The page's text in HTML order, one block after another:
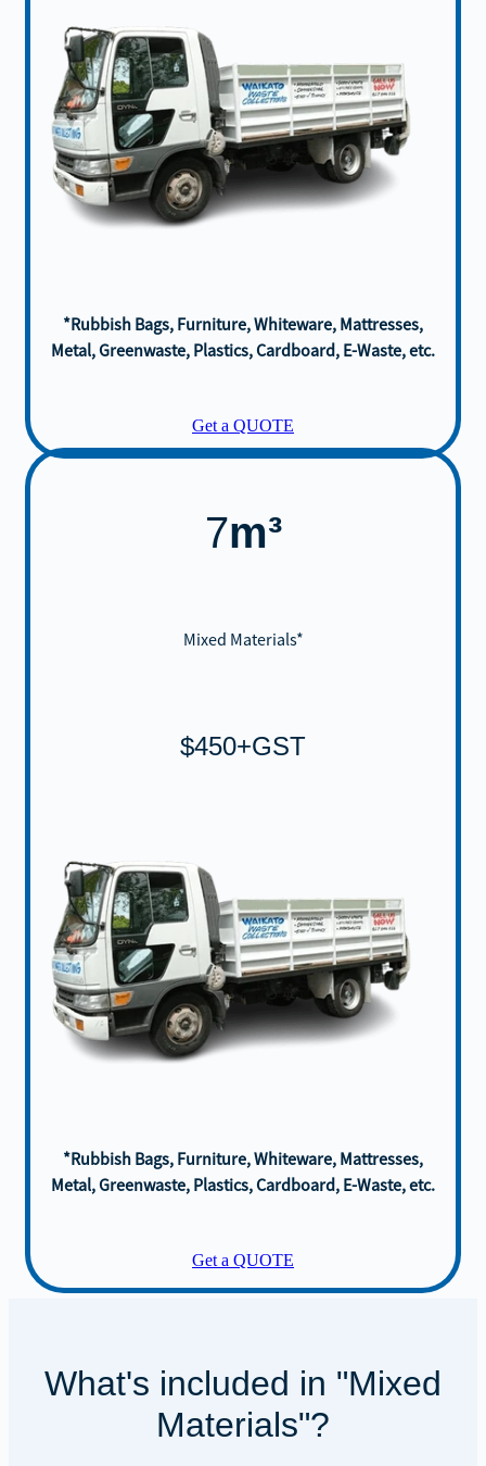
*Rubbish Bags, Furniture, Whiteware, Mattresses,
Metal, Greenwaste, Plastics, Cardboard, E-Waste, etc.
Get a QUOTE
7m³
Mixed Materials*
$450+GST
*Rubbish Bags, Furniture, Whiteware, Mattresses,
Metal, Greenwaste, Plastics, Cardboard, E-Waste, etc.
Get a QUOTE
What's included in "Mixed
Materials"?